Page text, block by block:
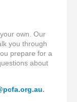
own. Our
you through
prepare for a
about
.